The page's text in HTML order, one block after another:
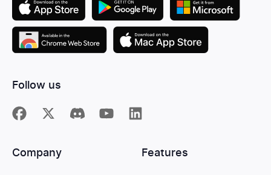
Follow us
Features
Company